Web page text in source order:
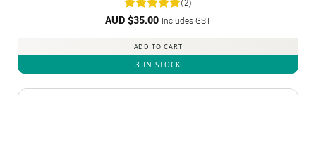
Rated5
(2)
AUD $35.00 Includes GST
ADD TO CART
3 IN STOCK